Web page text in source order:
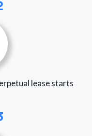
lease starts